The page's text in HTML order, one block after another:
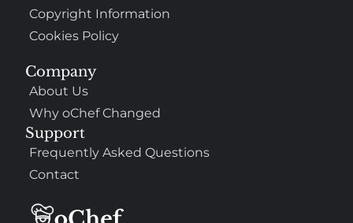
Company
About Us
Why oChef Changed
Support
Frequently Asked Questions
Contact
Copyright Information
Cookies Policy